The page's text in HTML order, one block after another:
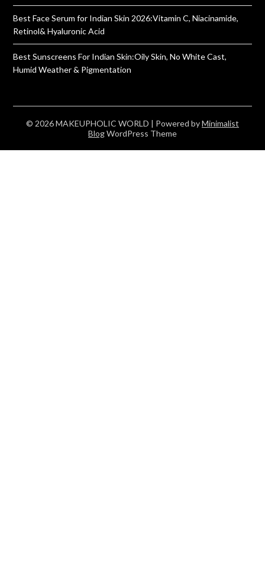
Best Face Serum for Indian Skin 2026:Vitamin C, Niacinamide,
Retinol& Hyaluronic Acid
Best Sunscreens For Indian Skin:Oily Skin, No White Cast,
Humid Weather & Pigmentation
© 2026 MAKEUPHOLIC WORLD | Powered byMinimalist
BlogWordPress Theme